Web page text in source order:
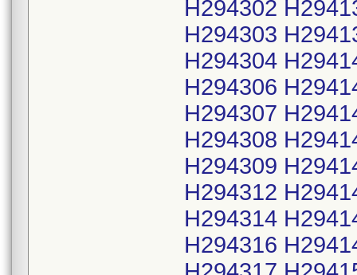
H294302
H294303
H294304
H294306
H294307
H294308
H294309
H294312
H294314
H294316